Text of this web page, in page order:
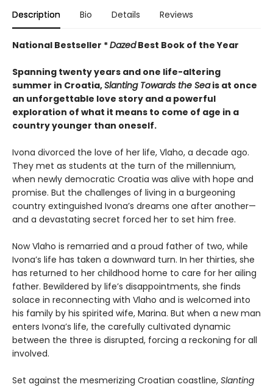
Description Bio Details Reviews
National Bestseller *DazedBest Book of the Year
Spanning twenty years and one life-altering
summer in Croatia,Slanting Towards the Seais at once
an unforgettable love story and a powerful
exploration of what it means to come of age in a
country younger than oneself.
Ivona divorced the love of her life, Vlaho, a decade ago.
They met as students at the turn of the millennium,
when newly democratic Croatia was alive with hope and
promise. But the challenges of living in a burgeoning
country extinguished Ivona’s dreams one after another—
and a devastating secret forced her to set him free.
Now Vlaho is remarried and a proud father of two, while
Ivona’s life has taken a downward turn. In her thirties, she
has returned to her childhood home to care for her ailing
father. Bewildered by life’s disappointments, she finds
solace in reconnecting with Vlaho and is welcomed into
his family by his spirited wife, Marina. But when a new man
enters Ivona’s life, the carefully cultivated dynamic
between the three is disrupted, forcing a reckoning for all
involved.
Set against the mesmerizing Croatian coastline, Slanting